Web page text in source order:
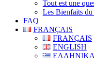
Tout est une
Les Bienfaits
FAQ
FRANÇAIS
FRANÇAIS
ENGLISH
ΕΛΛΗΝΙΚΑ